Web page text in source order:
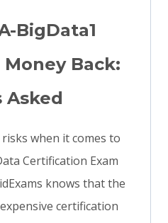
BigData1
Money Back:
Asked
when it comes to
Certification Exam
knows that the
certification